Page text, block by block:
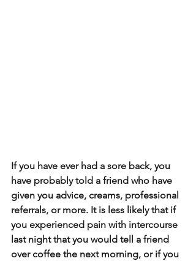
If you have ever had a sore back, you
have probably told a friend who have
given you advice, creams, professional
referrals, or more. It is less likely that if
you experienced pain with intercourse
last night that you would tell a friend
over coffee the next morning, or if you